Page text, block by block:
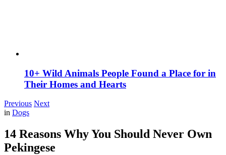
10+ Wild Animals People Found a Place for in
Their Homes and Hearts
Previous Next
in Dogs
14 Reasons Why You Should Never Own
Pekingese